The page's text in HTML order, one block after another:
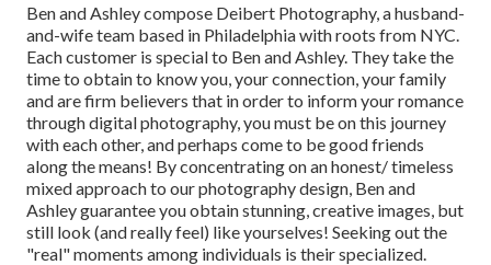
Ben and Ashley compose Deibert Photography, a husband-
and-wife team based in Philadelphia with roots from NYC.
Each customer is special to Ben and Ashley. They take the
time to obtain to know you, your connection, your family
and are firm believers that in order to inform your romance
through digital photography, you must be on this journey
with each other, and perhaps come to be good friends
along the means! By concentrating on an honest/ timeless
mixed approach to our photography design, Ben and
Ashley guarantee you obtain stunning, creative images, but
still look (and really feel) like yourselves! Seeking out the
"real" moments among individuals is their specialized.